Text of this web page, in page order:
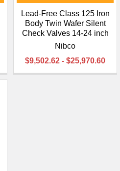
Lead-Free Class 125 Iron
Body Twin Wafer Silent
Check Valves 14-24 inch
Nibco
$9,502.62 - $25,970.60